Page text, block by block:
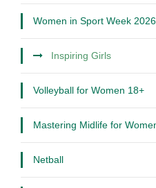
Women in Sport Week 2026
Inspiring Girls
Volleyball for Women 18+
Mastering Midlife for
Netball